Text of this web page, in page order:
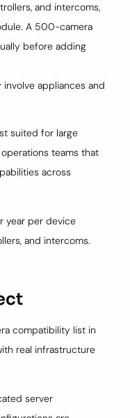
and intercoms,
A 500-camera
before adding
appliances and
suited for large
teams that
across
year per device
and intercoms.
compatibility list in
real infrastructure
server